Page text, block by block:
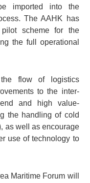
imported into the
The AAHK has
scheme for the
the full operational
flow of logistics
to the inter-
and high value-
the handling of cold
as well as encourage
use of technology to
Maritime Forum will